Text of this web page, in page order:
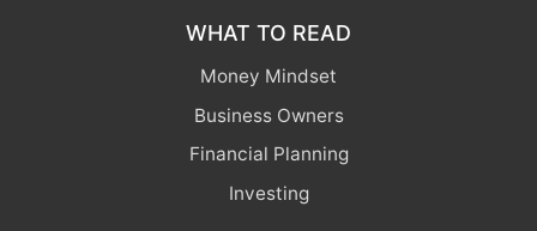
WHAT TO READ
Money Mindset
Business Owners
Financial Planning
Investing